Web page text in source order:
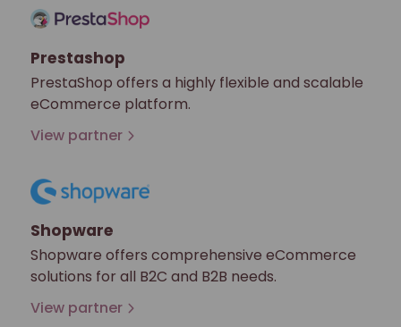
Prestashop
PrestaShop offers a highly flexible and scalable
eCommerce platform.
View partner
Shopware
Shopware offers comprehensive eCommerce
solutions for all B2C and B2B needs.
View partner